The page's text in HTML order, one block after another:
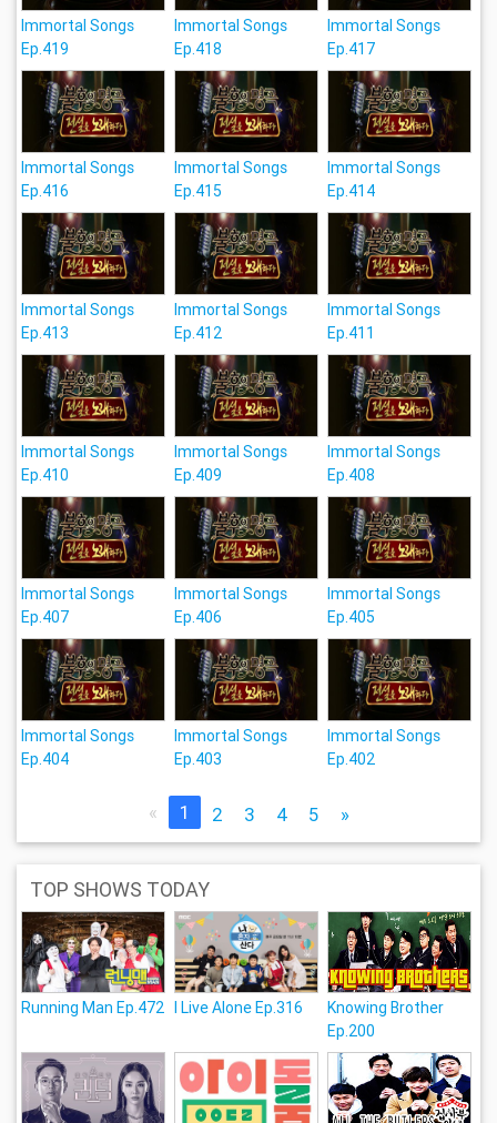
Immortal Songs
Ep.419
Immortal Songs
Ep.418
Immortal Songs
Ep.417
Immortal Songs
Ep.416
Immortal Songs
Ep.415
Immortal Songs
Ep.414
Immortal Songs
Ep.413
Immortal Songs
Ep.412
Immortal Songs
Ep.411
Immortal Songs
Ep.410
Immortal Songs
Ep.409
Immortal Songs
Ep.408
Immortal Songs
Ep.407
Immortal Songs
Ep.406
Immortal Songs
Ep.405
Immortal Songs
Ep.404
Immortal Songs
Ep.403
Immortal Songs
Ep.402
« 1 2 3 4 5 »
TOP SHOWS TODAY
Running Man Ep.472 I Live Alone Ep.316
Knowing Brother
Ep.200